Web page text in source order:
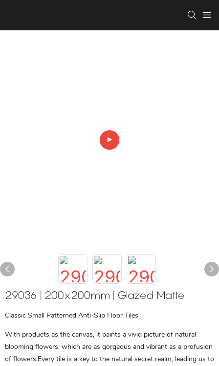
29036 | 200x200mm | Glazed Matte
Classic Small Patterned Anti-Slip Floor Tiles
With products as the canvas, it paints a vivid picture of natural
blooming flowers, which are as gorgeous and vibrant as a profusion
of flowers.Every tile is a key to the natural secret realm, leading us to